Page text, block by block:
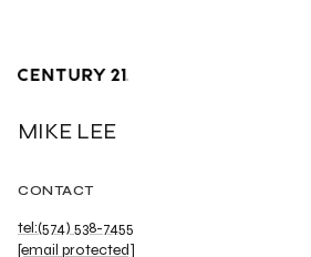
MIKE LEE
CONTACT
tel:(574) 538-7455
[email protected]